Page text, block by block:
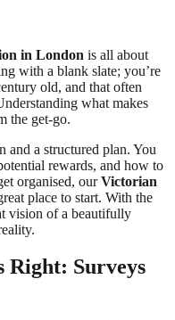
in London is all about
with a blank slate; you’re
old, and that often
what makes
the get-go.
and a structured plan. You
rewards, and how to
organised, ourVictorian
place to start. With the
vision of a beautifully
Right: Surveys